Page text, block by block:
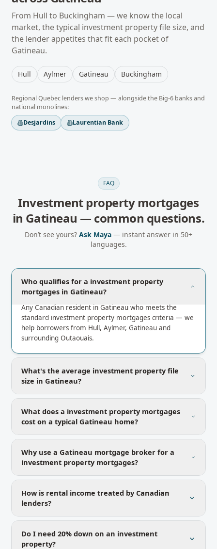
From Hull to Buckingham — we know the local
market, the typical investment propertyfile size, and
the lender appetites that fit each pocket of
Gatineau.
Hull Aylmer Gatineau Buckingham
RegionalQuebec lenders we shop — alongside the Big-6 banks and
national monolines:
Desjardins
Laurentian Bank
FAQ
Investment property mortgages
in Gatineau — common questions.
Don’t see yours? Ask Maya — instant answer in 50+
languages.
Who qualifies for a investment property
mortgages in Gatineau?
Any Canadian resident in Gatineau who meets the
standard investment property mortgages criteria — we
help borrowers from Hull, Aylmer, Gatineau and
surrounding Outaouais.
What's the average investment property file
size in Gatineau?
What does a investment property mortgages
cost on a typical Gatineau home?
Why use a Gatineau mortgage broker for a
investment property mortgages?
How is rental income treated by Canadian
lenders?
Do I need 20% down on an investment
property?